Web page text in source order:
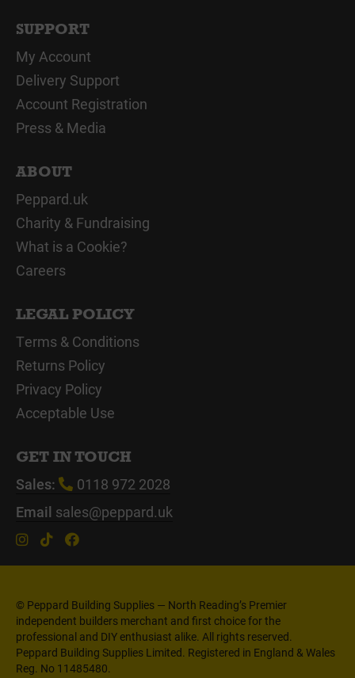
SUPPORT
My Account
Delivery Support
Account Registration
Press & Media
ABOUT
Peppard.uk
Charity & Fundraising
What is a Cookie?
Careers
LEGAL POLICY
Terms & Conditions
Returns Policy
Privacy Policy
Acceptable Use
GET IN TOUCH
Sales:
0118 972 2028
Email sales@peppard.uk
© Peppard Building Supplies — North Reading’s Premier
independent builders merchant and first choice for the
professional and DIY enthusiast alike. All rights reserved.
Peppard Building Supplies Limited. Registered in England & Wales
Reg. No 11485480.